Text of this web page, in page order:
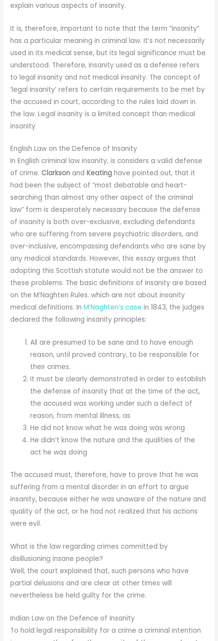
explain various aspects of insanity.
It is, therefore, important to note that the term “insanity”
has a particular meaning in criminal law. It’s not necessarily
used in its medical sense, but its legal significance must be
understood. Therefore, insanity used as a defense refers
to legal insanity and not medical insanity. The concept of
‘legal insanity’ refers to certain requirements to be met by
the accused in court, according to the rules laid down in
the law. Legal insanity is a limited concept than medical
insanity
English Law on the Defence of Insanity
In English criminal law insanity, is considers a valid defense
of crime. Clarkson andKeating have pointed out, that it
had been the subject of “most debatable and heart-
searching than almost any other aspect of the criminal
law” form is desperately necessary because the defense
of insanity is both over-exclusive, excluding defendants
who are suffering from severe psychiatric disorders, and
over-inclusive, encompassing defendants who are sane by
any medical standards. However, this essay argues that
adopting this Scottish statute would not be the answer to
these problems. The basic definitions of insanity are based
on the M’Naghten Rules. which are not about insanity
medical definitions. InM’Naghten’s case in 1843, the judges
declared the following insanity principles:
All are presumed to be sane and to have enough
reason, until proved contrary, to be responsible for
their crimes.
It must be clearly demonstrated in order to establish
the defense of insanity that at the time of the act,
the accused was working under such a defect of
reason, from mental illness, as
He did not know what he was doing was wrong
He didn’t know the nature and the qualities of the
act he was doing
The accused must, therefore, have to prove that he was
suffering from a mental disorder in an effort to argue
insanity, because either he was unaware of the nature and
quality of the act, or he had not realized that his actions
were evil.
What is the law regarding crimes committed by
disillusioning insane people?
Well, the court explained that, such persons who have
partial delusions and are clear at other times will
nevertheless be held guilty for the crime.
Indian Law on the Defence of Insanity
To hold legal responsibility for a crime a criminal intention